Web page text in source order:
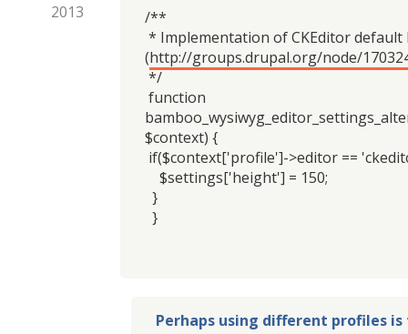
2013
/**
* Implementation of CKEditor default
(http://groups.drupal.org/node/
*/
function
$context) {
if($context['profile']->editor ==
$settings['height'] = 150;
}
}
Perhaps using different profiles